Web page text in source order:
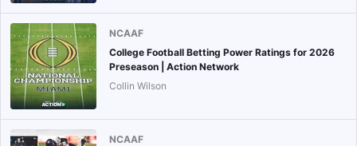
NCAAF
College Football Betting Power Ratings for 2026
Preseason | Action Network
Collin Wilson
NCAAF